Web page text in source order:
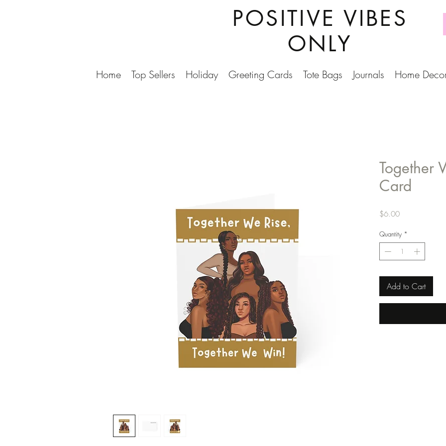
POSITIVE VIBES
ONLY
Home Top Sellers Holiday Greeting Cards Tote Bags Journals Home
Together
Card
$6.00Price
Quantity *
Add to Cart